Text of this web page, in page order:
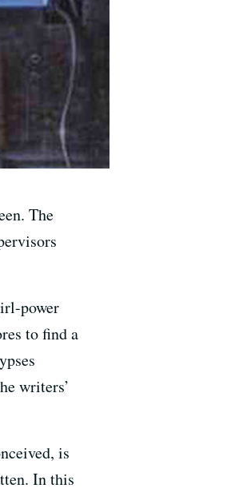
The
power
to find a
writers’
is
In this